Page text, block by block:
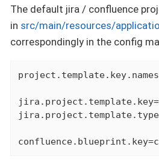
The default jira / confluence
in src/main/resources/
correspondingly in the config